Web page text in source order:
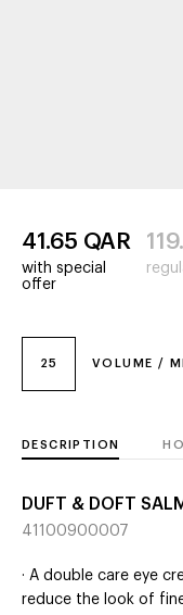
25 VOLUME /
41.65 QAR
with special
offer
DESCRIPTION
DUFT & DOFT
41100900007
· A double care eye
reduce the look of